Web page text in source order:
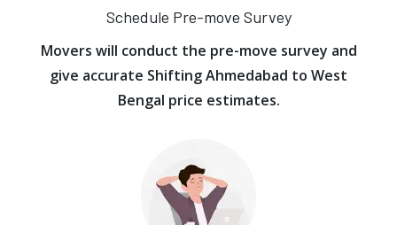
Schedule Pre-move Survey
Movers will conduct the pre-move survey and
give accurate Shifting Ahmedabad to West
Bengal price estimates.